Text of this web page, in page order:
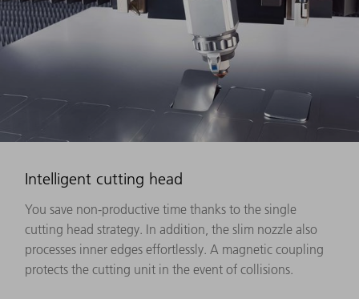
Intelligent cutting head
You save non-productive time thanks to the single
cutting head strategy. In addition, the slim nozzle also
processes inner edges effortlessly. A magnetic coupling
protects the cutting unit in the event of collisions.